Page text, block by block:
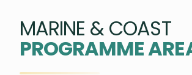
MARINE & COAST
PROGRAMME